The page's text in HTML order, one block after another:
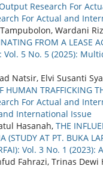
Research For
For Actual and
Wardani
FROM A LEASE
Vol. 5 No. 5 (2025):
Natsir, Elvi Susanti
HUMAN TRAFFICKING
For Actual and
International Issue
Hasanah, THE
(STUDY AT PT. BUKA
Vol. 3 No. 1 (2023):
Fahrazi, Trinas Dewi